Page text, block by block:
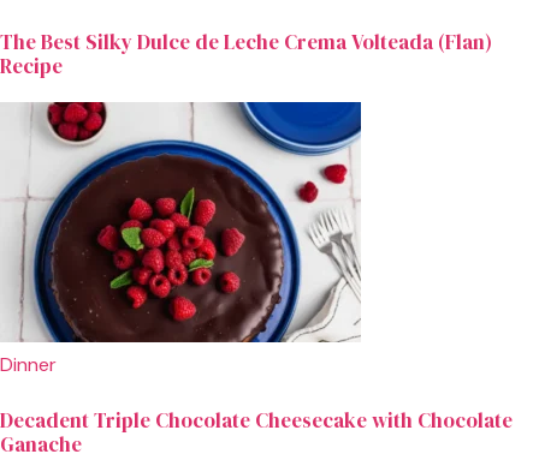
The Best Silky Dulce de Leche Crema Volteada (Flan)
Recipe
Dinner
Decadent Triple Chocolate Cheesecake with Chocolate
Ganache